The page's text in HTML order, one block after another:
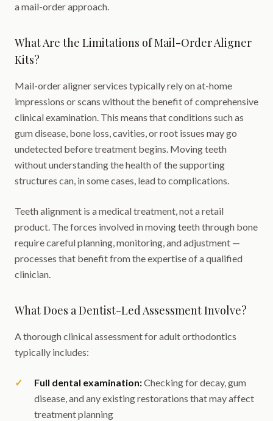
a mail-order approach.
What Are the Limitations of Mail-Order Aligner
Kits?
Mail-order aligner services typically rely on at-home
impressions or scans without the benefit of comprehensive
clinical examination. This means that conditions such as
gum disease, bone loss, cavities, or root issues may go
undetected before treatment begins. Moving teeth
without understanding the health of the supporting
structures can, in some cases, lead to complications.
Teeth alignment is a medical treatment, not a retail
product. The forces involved in moving teeth through bone
require careful planning, monitoring, and adjustment —
processes that benefit from the expertise of a qualified
clinician.
What Does a Dentist-Led Assessment Involve?
A thorough clinical assessment for adult orthodontics
typically includes:
Full dental examination:Checking for decay, gum
disease, and any existing restorations that may affect
treatment planning